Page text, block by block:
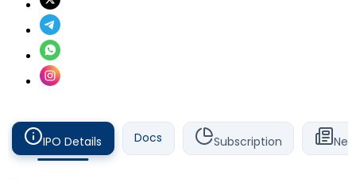
IPO Details Docs Subscription